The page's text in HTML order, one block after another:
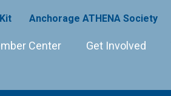
Anchorage ATHENA Society
Center Get Involved